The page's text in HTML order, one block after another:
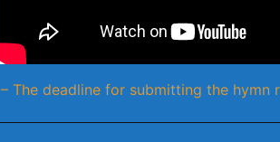
– The deadline for submitting the hymn